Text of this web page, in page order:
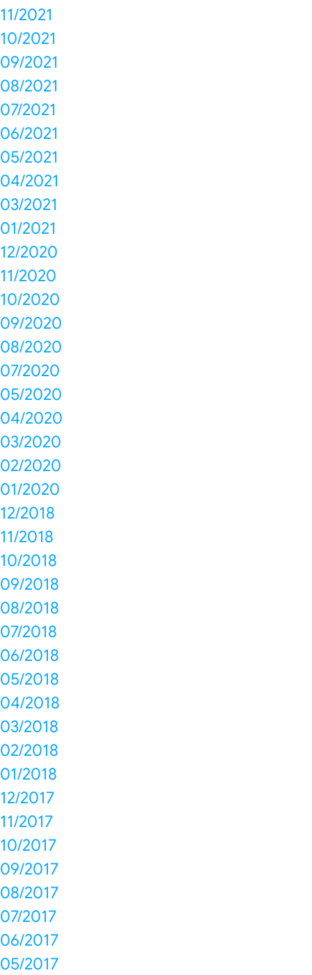
11/2021
10/2021
09/2021
08/2021
07/2021
06/2021
05/2021
04/2021
03/2021
01/2021
12/2020
11/2020
10/2020
09/2020
08/2020
07/2020
05/2020
04/2020
03/2020
02/2020
01/2020
12/2018
11/2018
10/2018
09/2018
08/2018
07/2018
06/2018
05/2018
04/2018
03/2018
02/2018
01/2018
12/2017
11/2017
10/2017
09/2017
08/2017
07/2017
06/2017
05/2017